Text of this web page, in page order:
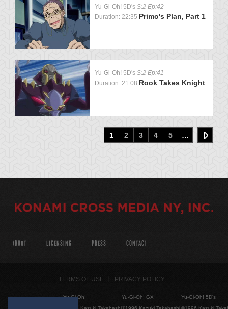
Yu-Gi-Oh! 5D's S:2 Ep:42
Duration: 22:35 Primo's Plan, Part 1
Yu-Gi-Oh! 5D's S:2 Ep:41
Duration: 21:08 Rook Takes Knight
1 2 3 4 5 …
ABOUT LICENSING PRESS CONTACT
TERMS OF USE PRIVACY POLICY
Yu-Gi-Oh!
Yu-Gi-Oh! GX
Yu-Gi-Oh! 5D's